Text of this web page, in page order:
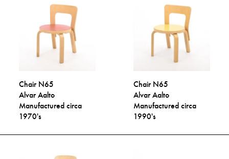
Chair N65
Alvar Aalto
Manufactured circa
1970's
Chair N65
Alvar Aalto
Manufactured circa
1990's